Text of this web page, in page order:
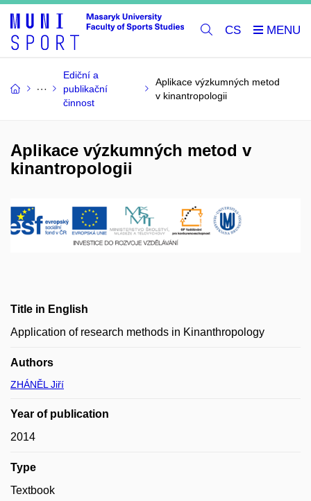
CS
Ediční a
publikační
činnost
Aplikace výzkumných metod
v kinantropologii
Aplikace výzkumných metod v
kinantropologii
Title in English
Application of research methods in Kinanthropology
Authors
ZHÁNĚL Jiří
Year of publication
2014
Type
Textbook